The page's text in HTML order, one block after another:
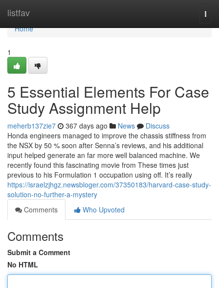
listfav
Home
Home
1
5 Essential Elements For Case
Study Assignment Help
meherb137zie7 367 days ago News
Discuss
Honda engineers managed to improve the chassis stiffness from
the NSX by 50 % soon after Senna’s reviews, and his additional
input helped generate an far more well balanced machine. We
recently found this fascinating movie from These times just
previous to his Formulation 1 occupation using off. It’s really
https://israelzjhgz.newsbloger.com/37350183/harvard-case-study-
solution-no-further-a-mystery
Comments
Who Upvoted
Comments
Submit a Comment
No HTML